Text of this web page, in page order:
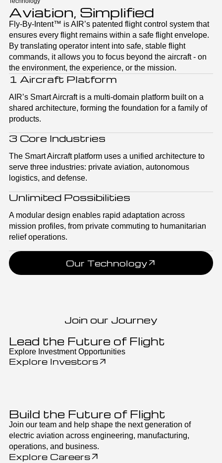
Aviation, Simplified
Fly-By-Intent™ is AIR’s patented flight control system that
ensures every flight remains within a safe flight envelope.
By translating operator intent into safe, stable flight
commands, it allows you to focus beyond the aircraft - on
the environment, the experience, or the mission.
1 Aircraft Platform
AIR’s Smart Aircraft is a multi-domain platform built on a
shared architecture, forming the foundation for a family of
products.
3 Core Industries
The Smart Aircraft platform uses a unified architecture to
serve three industries: private aviation, autonomous
logistics, and defense.
Unlimited Possibilities
A modular design enables rapid adaptation across
mission profiles, from private commuting to humanitarian
relief operations.
Our Technology
Join our Journey
Lead the Future of Flight
Explore Investment Opportunities
Explore Investors
Build the Future of Flight
Join our team and help shape the next generation of
electric aviation across engineering, manufacturing,
operations, and business.
Explore Careers